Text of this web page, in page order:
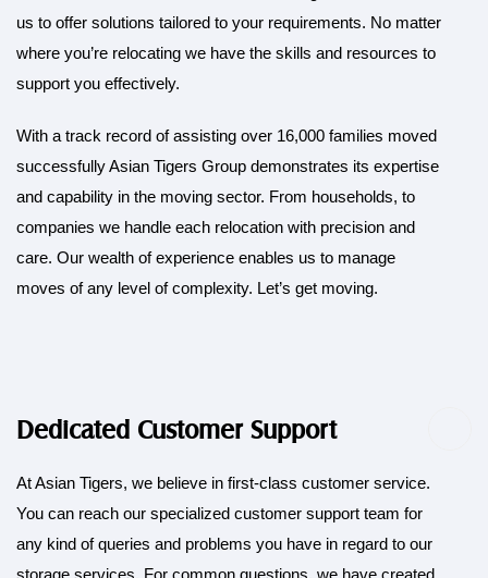
us to offer solutions tailored to your requirements. No matter
where you’re relocating we have the skills and resources to
support you effectively.
With a track record of assisting over 16,000 families moved
successfully Asian Tigers Group demonstrates its expertise
and capability in the moving sector. From households, to
companies we handle each relocation with precision and
care. Our wealth of experience enables us to manage
moves of any level of complexity. Let’s get moving.
Dedicated Customer Support
At Asian Tigers, we believe in first-class customer service.
You can reach our specialized customer support team for
any kind of queries and problems you have in regard to our
storage services. For common questions, we have created